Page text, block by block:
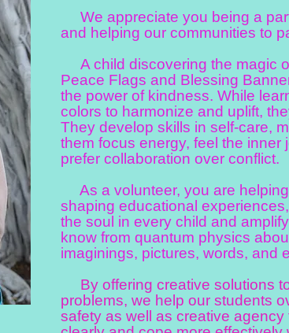
We appreciate you being a
and helping our communities to
A child discovering the magic
Peace Flags and Blessing
the power of kindness. While
colors to harmonize and uplift,
They develop skills in self-care,
them focus energy, feel the
prefer collaboration over conflict.
As a volunteer, you are helping
shaping educational
the soul in every child and
know from quantum physics
imaginings, pictures, words, and
By offering creative solutions
problems, we help our students
safety as well as creative